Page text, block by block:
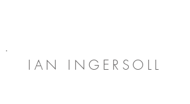
IAN INGERSOLL